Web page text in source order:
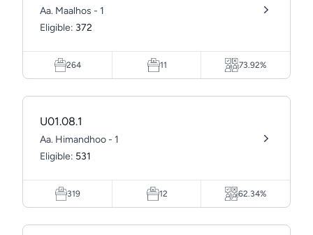
Aa. Maalhos - 1
Eligible: 372
264 11 73.92%
U01.08.1
Aa. Himandhoo - 1
Eligible: 531
319 12 62.34%